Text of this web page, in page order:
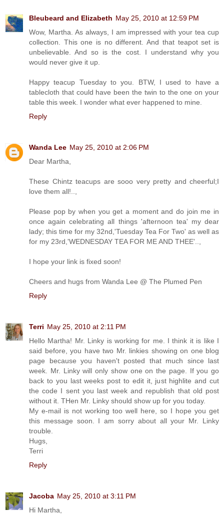
Bleubeard and Elizabeth May 25, 2010 at 12:59 PM
Wow, Martha. As always, I am impressed with your tea cup
collection. This one is no different. And that teapot set is
unbelievable. And so is the cost. I understand why you
would never give it up.
Happy teacup Tuesday to you. BTW, I used to have a
tablecloth that could have been the twin to the one on your
table this week. I wonder what ever happened to mine.
Reply
Wanda Lee May 25, 2010 at 2:06 PM
Dear Martha,
These Chintz teacups are sooo very pretty and cheerful;I
love them all!..,
Please pop by when you get a moment and do join me in
once again celebrating all things 'afternoon tea' my dear
lady; this time for my 32nd,'Tuesday Tea For Two' as well as
for my 23rd,'WEDNESDAY TEA FOR ME AND THEE'..,
I hope your link is fixed soon!
Cheers and hugs from Wanda Lee @ The Plumed Pen
Reply
Terri May 25, 2010 at 2:11 PM
Hello Martha! Mr. Linky is working for me. I think it is like I
said before, you have two Mr. linkies showing on one blog
page because you haven't posted that much since last
week. Mr. Linky will only show one on the page. If you go
back to you last weeks post to edit it, just highlite and cut
the code I sent you last week and republish that old post
without it. THen Mr. Linky should show up for you today.
My e-mail is not working too well here, so I hope you get
this message soon. I am sorry about all your Mr. Linky
trouble.
Hugs,
Terri
Reply
Jacoba May 25, 2010 at 3:11 PM
Hi Martha,